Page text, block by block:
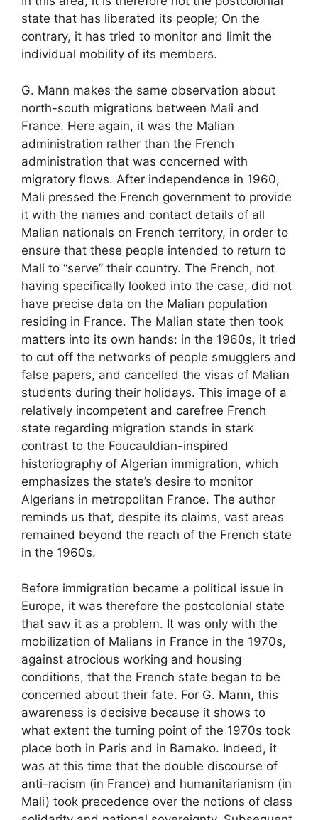
state that has liberated its people; On the
contrary, it has tried to monitor and limit the
individual mobility of its members.
G. Mann makes the same observation about
north-south migrations between Mali and
France. Here again, it was the Malian
administration rather than the French
administration that was concerned with
migratory flows. After independence in 1960,
Mali pressed the French government to provide
it with the names and contact details of all
Malian nationals on French territory, in order to
ensure that these people intended to return to
Mali to “serve” their country. The French, not
having specifically looked into the case, did not
have precise data on the Malian population
residing in France. The Malian state then took
matters into its own hands: in the 1960s, it tried
to cut off the networks of people smugglers and
false papers, and cancelled the visas of Malian
students during their holidays. This image of a
relatively incompetent and carefree French
state regarding migration stands in stark
contrast to the Foucauldian-inspired
historiography of Algerian immigration, which
emphasizes the state’s desire to monitor
Algerians in metropolitan France. The author
reminds us that, despite its claims, vast areas
remained beyond the reach of the French state
in the 1960s.
Before immigration became a political issue in
Europe, it was therefore the postcolonial state
that saw it as a problem. It was only with the
mobilization of Malians in France in the 1970s,
against atrocious working and housing
conditions, that the French state began to be
concerned about their fate. For G. Mann, this
awareness is decisive because it shows to
what extent the turning point of the 1970s took
place both in Paris and in Bamako. Indeed, it
was at this time that the double discourse of
anti-racism (in France) and humanitarianism (in
Mali) took precedence over the notions of class